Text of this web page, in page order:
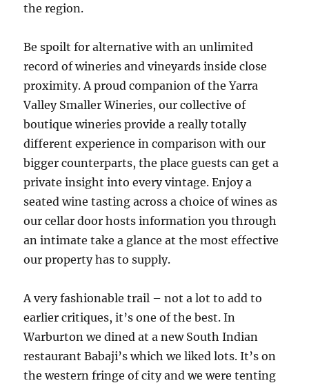
the region.
Be spoilt for alternative with an unlimited
record of wineries and vineyards inside close
proximity. A proud companion of the Yarra
Valley Smaller Wineries, our collective of
boutique wineries provide a really totally
different experience in comparison with our
bigger counterparts, the place guests can get a
private insight into every vintage. Enjoy a
seated wine tasting across a choice of wines as
our cellar door hosts information you through
an intimate take a glance at the most effective
our property has to supply.
A very fashionable trail – not a lot to add to
earlier critiques, it’s one of the best. In
Warburton we dined at a new South Indian
restaurant Babaji’s which we liked lots. It’s on
the western fringe of city and we were tenting